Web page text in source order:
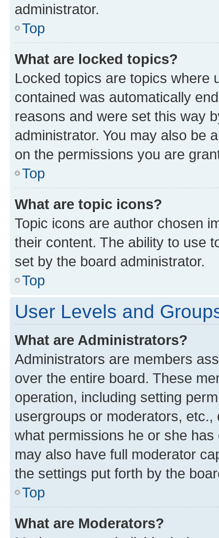
administrator.
Top
What are locked topics?
Locked topics are topics where
contained was automatically
reasons and were set this way
administrator. You may also be
on the permissions you are
Top
What are topic icons?
Topic icons are author chosen
their content. The ability to use
set by the board administrator.
Top
User Levels and
What are Administrators?
Administrators are members
over the entire board. These
operation, including setting
usergroups or moderators,
what permissions he or she
may also have full moderator
the settings put forth by the
Top
What are Moderators?